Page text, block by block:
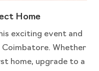
Home
exciting event and
Whether
home, upgrade to a